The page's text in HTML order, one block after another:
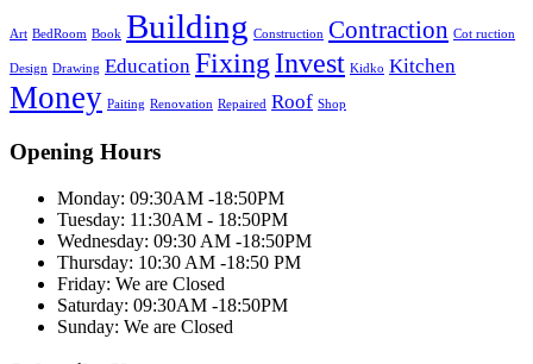
Art BedRoom Book Building Construction Contraction Cot ruction
Design Drawing Education Fixing Invest Kidko Kitchen
Money Paiting Renovation Repaired Roof Shop
Opening Hours
Monday: 09:30AM -18:50PM
Tuesday: 11:30AM - 18:50PM
Wednesday: 09:30 AM -18:50PM
Thursday: 10:30 AM -18:50 PM
Friday: We are Closed
Saturday: 09:30AM -18:50PM
Sunday: We are Closed